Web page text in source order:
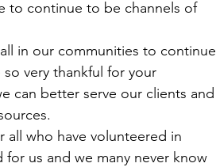
to continue to be channels of
in our communities to continue
very thankful for your
can better serve our clients and
all who have volunteered in
for us and we many never know